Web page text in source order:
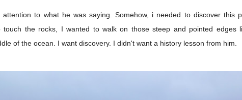
attention to what he was saying. Somehow, i needed to discover this
touch the rocks, I wanted to walk on those steep and pointed edges
of the ocean. I want discovery. I didn't want a history lesson from him.